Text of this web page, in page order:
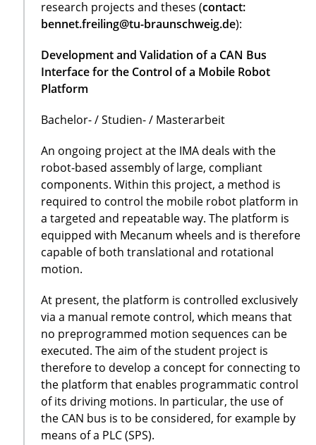
research projects and theses (contact:
bennet.freiling@tu-braunschweig.de):
Development and Validation of a CAN Bus
Interface for the Control of a Mobile Robot
Platform
Bachelor- / Studien- / Masterarbeit
An ongoing project at the IMA deals with the
robot-based assembly of large, compliant
components. Within this project, a method is
required to control the mobile robot platform in
a targeted and repeatable way. The platform is
equipped with Mecanum wheels and is therefore
capable of both translational and rotational
motion.
At present, the platform is controlled exclusively
via a manual remote control, which means that
no preprogrammed motion sequences can be
executed. The aim of the student project is
therefore to develop a concept for connecting to
the platform that enables programmatic control
of its driving motions. In particular, the use of
the CAN bus is to be considered, for example by
means of a PLC (SPS).